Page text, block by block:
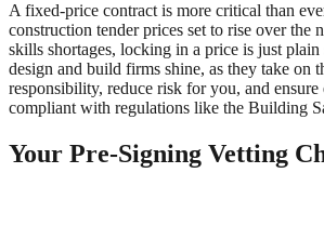
A fixed-price contract is more critical than
construction tender prices set to rise over the
skills shortages, locking in a price is just
design and build firms shine, as they take on
responsibility, reduce risk for you, and ensure
compliant with regulations like the Building
Your Pre-Signing Vetting